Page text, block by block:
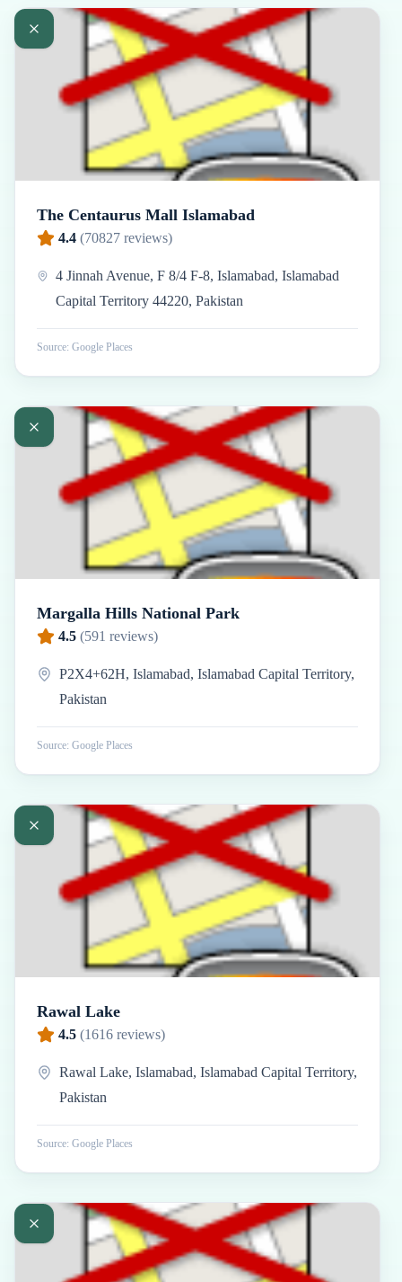
The Centaurus Mall Islamabad
4.4 (70827 reviews)
4 Jinnah Avenue, F 8/4 F-8, Islamabad, Islamabad
Capital Territory 44220, Pakistan
Source: Google Places
Margalla Hills National Park
4.5 (591 reviews)
P2X4+62H, Islamabad, Islamabad Capital Territory,
Pakistan
Source: Google Places
Rawal Lake
4.5 (1616 reviews)
Rawal Lake, Islamabad, Islamabad Capital Territory,
Pakistan
Source: Google Places